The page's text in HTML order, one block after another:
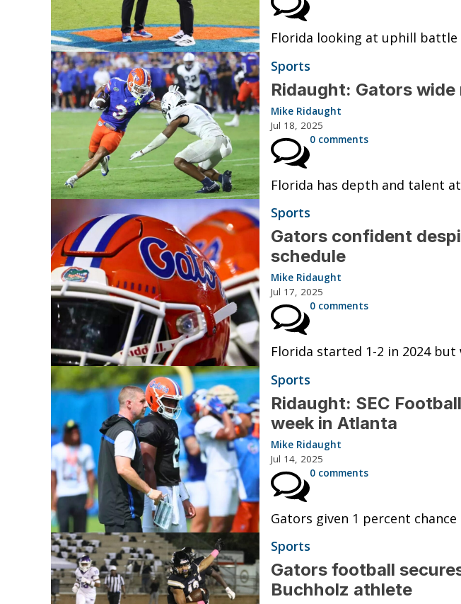
Florida looking at uphill battle
Sports
Ridaught: Gators
Mike Ridaught
Jul 18, 2025
0 comments
Florida has depth and talent
Sports
Gators confident
schedule
Mike Ridaught
Jul 17, 2025
0 comments
Florida started 1-2 in 2024
Sports
Ridaught: SEC
week in Atlanta
Mike Ridaught
Jul 14, 2025
0 comments
Gators given 1 percent chance
Sports
Gators football
Buchholz athlete